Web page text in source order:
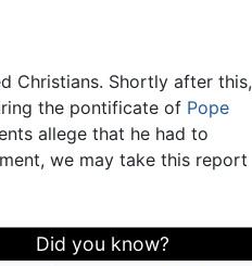
Christians. Shortly after this,
the pontificate of Pope
allege that he had to
we may take this report
Did you know?